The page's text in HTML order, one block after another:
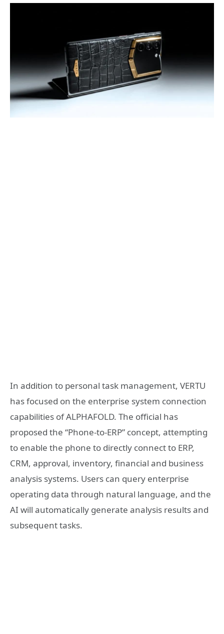
In addition to personal task management, VERTU
has focused on the enterprise system connection
capabilities of ALPHAFOLD. The official has
proposed the “Phone-to-ERP” concept, attempting
to enable the phone to directly connect to ERP,
CRM, approval, inventory, financial and business
analysis systems. Users can query enterprise
operating data through natural language, and the
AI will automatically generate analysis results and
subsequent tasks.